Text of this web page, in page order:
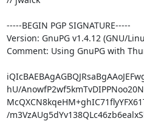
-----BEGIN PGP SIGNATURE-----
Version: GnuPG v1.4.12 (GNU/
Comment: Using GnuPG with
hU/
/